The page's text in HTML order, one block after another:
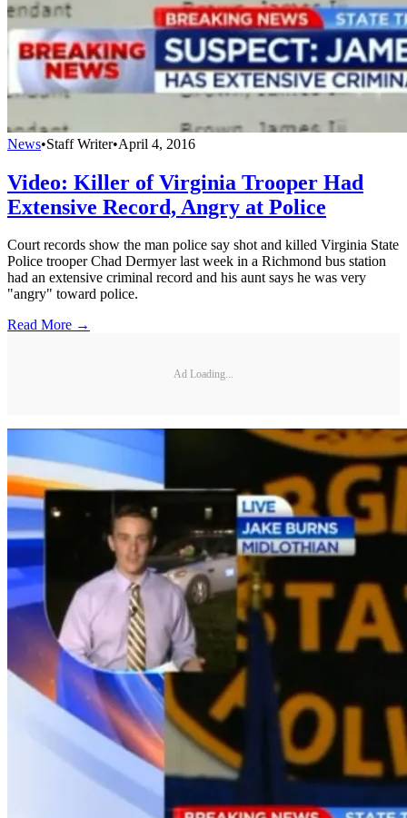
News•Staff Writer•April 4, 2016
Video: Killer of Virginia Trooper Had
Extensive Record, Angry at Police
Court records show the man police say shot and killed Virginia State
Police trooper Chad Dermyer last week in a Richmond bus station
had an extensive criminal record and his aunt says he was very
"angry" toward police.
Read More →
Ad Loading...